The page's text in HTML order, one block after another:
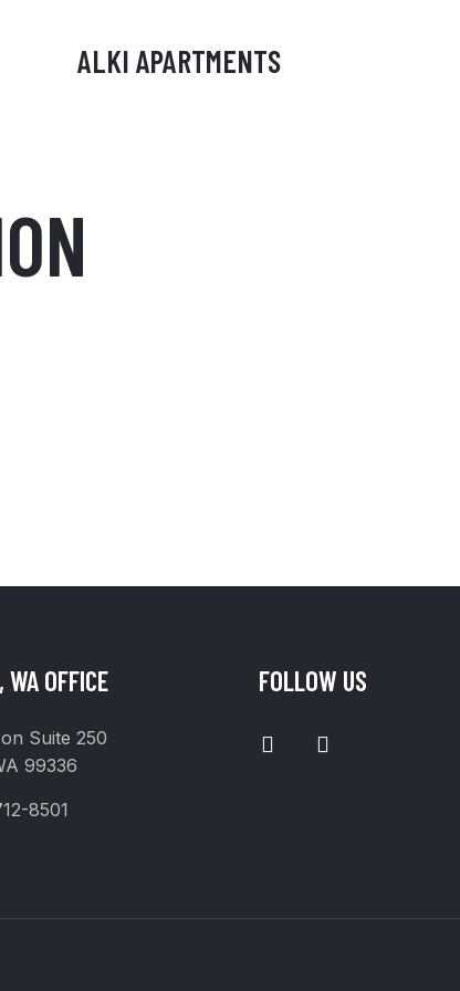
ALKI APARTMENTS
OFFICE
Suite 250
99336
8501
FOLLOW US
I
N
F
A